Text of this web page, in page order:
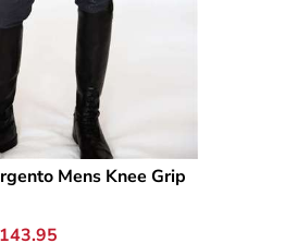
Mens Knee Grip
143.95